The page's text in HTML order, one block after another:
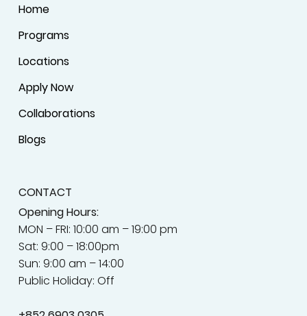
Home
Programs
Locations
Apply Now
Collaborations
Blogs
CONTACT
Opening Hours:
MON – FRI: 10:00 am – 19:00 pm
Sat: 9:00 – 18:00pm
Sun: 9:00 am – 14:00
Public Holiday: Off